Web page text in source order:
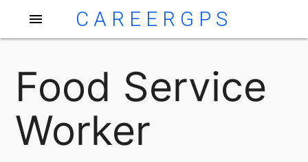
menu CAREERGPS
Food Service
Worker